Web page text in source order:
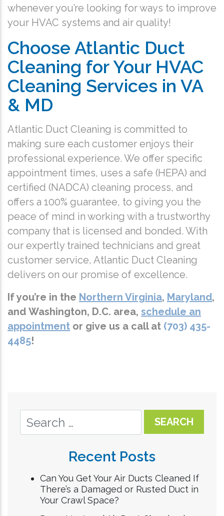
whenever you’re looking for ways to improve
your HVAC systems and air quality!
Choose Atlantic Duct
Cleaning for Your HVAC
Cleaning Services in VA
& MD
Atlantic Duct Cleaning is committed to
making sure each customer enjoys their
professional experience. We offer specific
appointment times, uses a safe (HEPA) and
certified (NADCA) cleaning process, and
offers a 100% guarantee, to giving you the
peace of mind in working with a trustworthy
company that is licensed and bonded. With
our expertly trained technicians and great
customer service, Atlantic Duct Cleaning
delivers on our promise of excellence.
If you’re in the Northern Virginia, Maryland,
and Washington, D.C. area, schedule an
appointment or give us a call at (703) 435-
4485!
Recent Posts
Can You Get Your Air Ducts Cleaned If
There’s a Damaged or Rusted Duct in
Your Crawl Space?